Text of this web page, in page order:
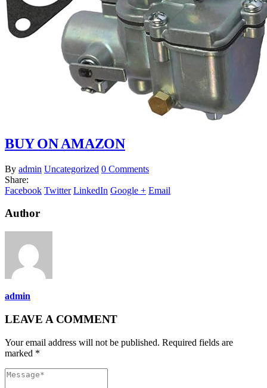
BUY ON AMAZON
By admin Uncategorized 0 Comments
Share:
Facebook Twitter LinkedIn Google + Email
Author
admin
LEAVE A COMMENT
Your email address will not be published. Required fields are
marked *